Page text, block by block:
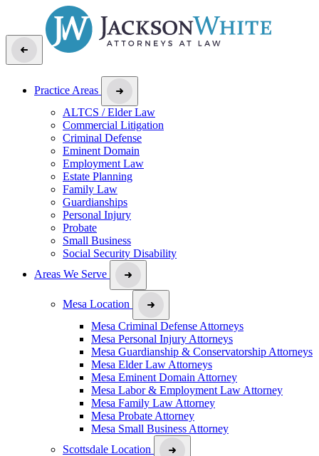
Practice Areas
ALTCS / Elder Law
Commercial Litigation
Criminal Defense
Eminent Domain
Employment Law
Estate Planning
Family Law
Guardianships
Personal Injury
Probate
Small Business
Social Security Disability
Areas We Serve
Mesa Location
Mesa Criminal Defense Attorneys
Mesa Personal Injury Attorneys
Mesa Guardianship & Conservatorship Attorneys
Mesa Elder Law Attorneys
Mesa Eminent Domain Attorney
Mesa Labor & Employment Law Attorney
Mesa Family Law Attorney
Mesa Probate Attorney
Mesa Small Business Attorney
Scottsdale Location